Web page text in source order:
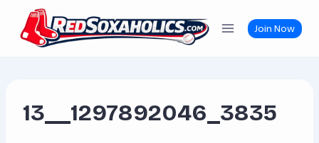
content
Join Now
13__1297892046_3835